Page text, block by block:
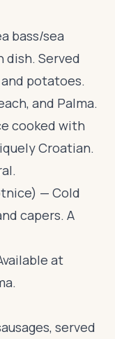
bass/sea
dish. Served
potatoes.
and Palma.
cooked with
Croatian.
— Cold
capers. A
at
served